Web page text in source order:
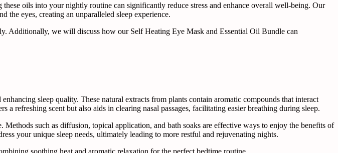
oils into your nightly routine can significantly reduce stress and enhance overall well-being. Our
the eyes, creating an unparalleled sleep experience.
Additionally, we will discuss how our Self Heating Eye Mask and Essential Oil Bundle can
sleep quality. These natural extracts from plants contain aromatic compounds that interact
refreshing scent but also aids in clearing nasal passages, facilitating easier breathing during sleep.
such as diffusion, topical application, and bath soaks are effective ways to enjoy the benefits of
your unique sleep needs, ultimately leading to more restful and rejuvenating nights.